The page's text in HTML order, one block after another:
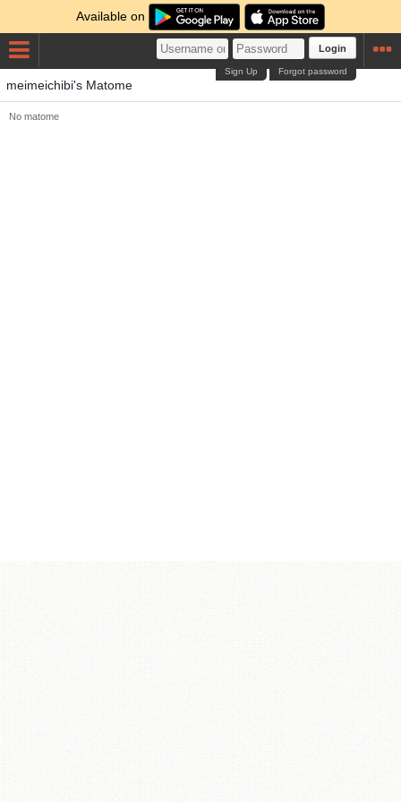
Available on
Login
Forgot password
Sign Up
meimeichibi's Matome
No matome